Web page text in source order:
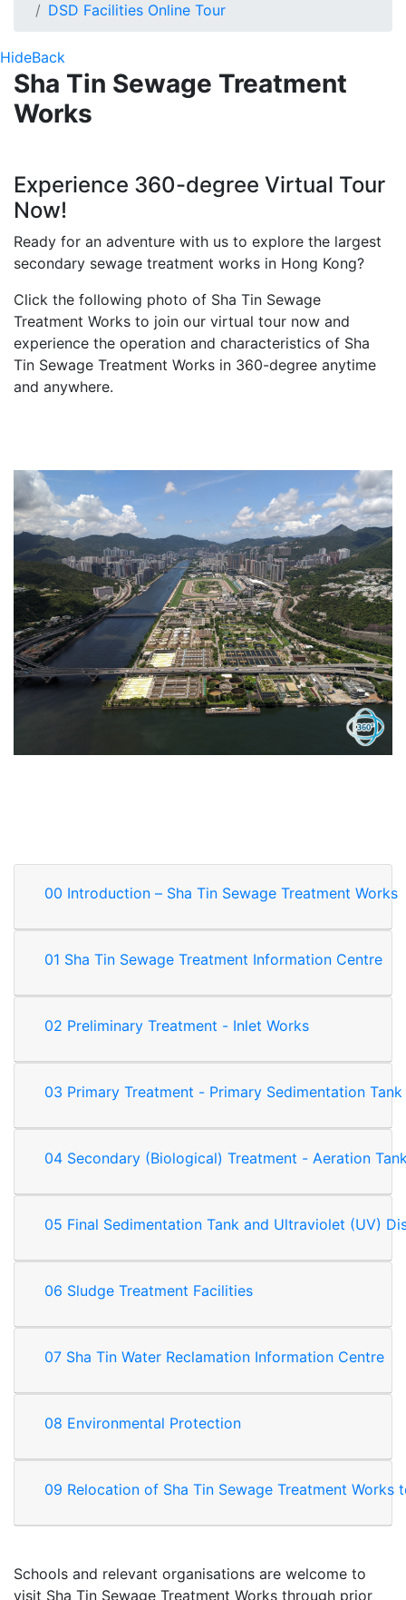
DSD Facilities Online Tour
HideBack
Sha Tin Sewage Treatment
Works
Experience 360-degree Virtual Tour
Now!
Ready for an adventure with us to explore the largest
secondary sewage treatment works in Hong Kong?
Click the following photo of Sha Tin Sewage
Treatment Works to join our virtual tour now and
experience the operation and characteristics of Sha
Tin Sewage Treatment Works in 360-degree anytime
and anywhere.
00 Introduction – Sha Tin Sewage Treatment Works
01 Sha Tin Sewage Treatment Information Centre
02 Preliminary Treatment - Inlet Works
03 Primary Treatment - Primary Sedimentation Tank
04 Secondary (Biological) Treatment - Aeration
05 Final Sedimentation Tank and Ultraviolet (UV)
06 Sludge Treatment Facilities
07 Sha Tin Water Reclamation Information Centre
08 Environmental Protection
09 Relocation of Sha Tin Sewage Treatment Works
Schools and relevant organisations are welcome to
visit Sha Tin Sewage Treatment Works through prior